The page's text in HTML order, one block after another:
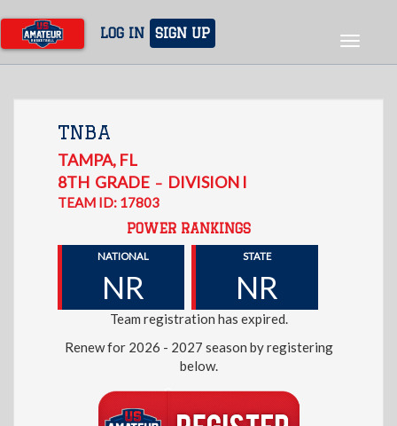
main
content
LOG IN SIGN UP
Toggle
TNBA
TAMPA, FL
8TH GRADE – DIVISION I
TEAM ID: 17803
POWER RANKINGS
NATIONAL
NR
STATE
NR
Team registration has expired.
Renew for 2026 - 2027 season by registering
below.